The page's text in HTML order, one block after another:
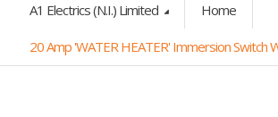
A1 Electrics (N.I.) Limited Home
20 Amp 'WATER HEATER' Immersion Switch